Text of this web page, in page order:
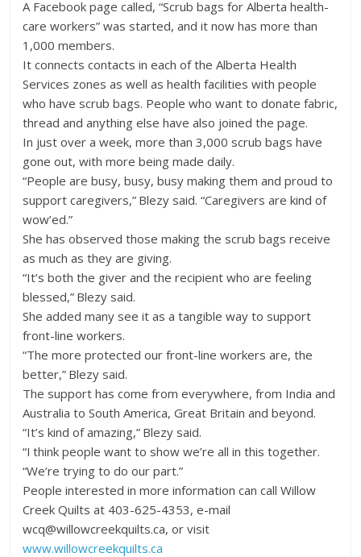
A Facebook page called, “Scrub bags for Alberta health-
care workers” was started, and it now has more than
1,000 members.
It connects contacts in each of the Alberta Health
Services zones as well as health facilities with people
who have scrub bags. People who want to donate fabric,
thread and anything else have also joined the page.
In just over a week, more than 3,000 scrub bags have
gone out, with more being made daily.
“People are busy, busy, busy making them and proud to
support caregivers,” Blezy said. “Caregivers are kind of
wow’ed.”
She has observed those making the scrub bags receive
as much as they are giving.
“It’s both the giver and the recipient who are feeling
blessed,” Blezy said.
She added many see it as a tangible way to support
front-line workers.
“The more protected our front-line workers are, the
better,” Blezy said.
The support has come from everywhere, from India and
Australia to South America, Great Britain and beyond.
“It’s kind of amazing,” Blezy said.
“I think people want to show we’re all in this together.
“We’re trying to do our part.”
People interested in more information can call Willow
Creek Quilts at 403-625-4353, e-mail
wcq@willowcreekquilts.ca, or visit
www.willowcreekquilts.ca